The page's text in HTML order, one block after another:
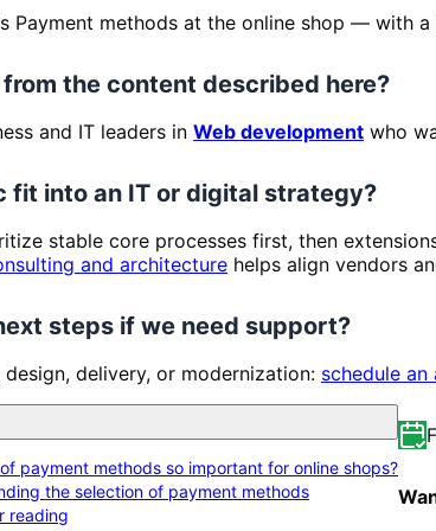
Payment methods at the online shop — with
the content described here?
and IT leaders in Web development who
fit into an IT or digital strategy?
stable core processes first, then
and architecture helps align vendors
steps if we need support?
delivery, or modernization: schedule
payment methods so important for online shops?
the selection of payment methods
reading